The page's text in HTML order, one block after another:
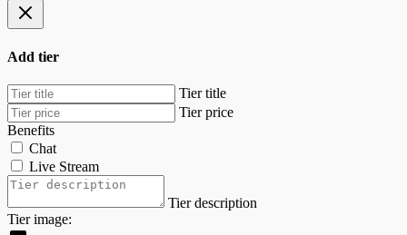
Add tier
Tier title
Tier price
Benefits
Chat
Live Stream
Tier description
Tier image: